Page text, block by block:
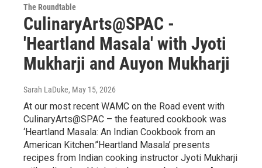
The Roundtable
CulinaryArts@SPAC -
'Heartland Masala' with Jyoti
Mukharji and Auyon Mukharji
Sarah LaDuke, May 15, 2026
At our most recent WAMC on the Road event with
CulinaryArts@SPAC – the featured cookbook was
‘Heartland Masala: An Indian Cookbook from an
American Kitchen.’‘Heartland Masala’ presents
recipes from Indian cooking instructor Jyoti Mukharji